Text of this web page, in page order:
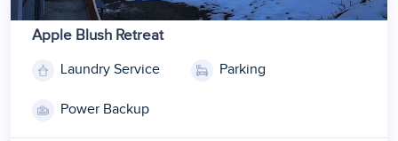
Apple Blush Retreat
Laundry Service Parking
Power Backup